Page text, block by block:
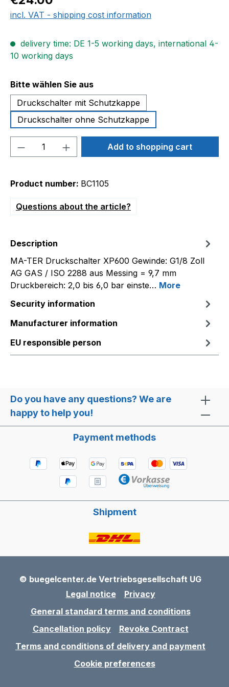
incl. VAT - shipping cost information
delivery time: DE 1-5 working days, international 4-
10 working days
Select
Bitte wählen Sie aus
Druckschalter mit Schutzkappe
Druckschalter ohne Schutzkappe
Product Quantity: Enter the desired
Add to shopping cart
Product number: BC1105
Questions about the article?
Description
MA-TER Druckschalter XP600 Gewinde: G1/8 Zoll
AG GAS / ISO 2288 aus Messing = 9,7 mm
Druckbereich: 2,0 bis 6,0 bar einste… More
Security information
Manufacturer information
EU responsible person
Do you have any questions? We are
happy to help you!
Payment methods
Shipment
© buegelcenter.de Vertriebsgesellschaft UG
Legal notice
Privacy
General standard terms and conditions
Cancellation policy
Revoke Contract
Terms and conditions of delivery and payment
Cookie preferences